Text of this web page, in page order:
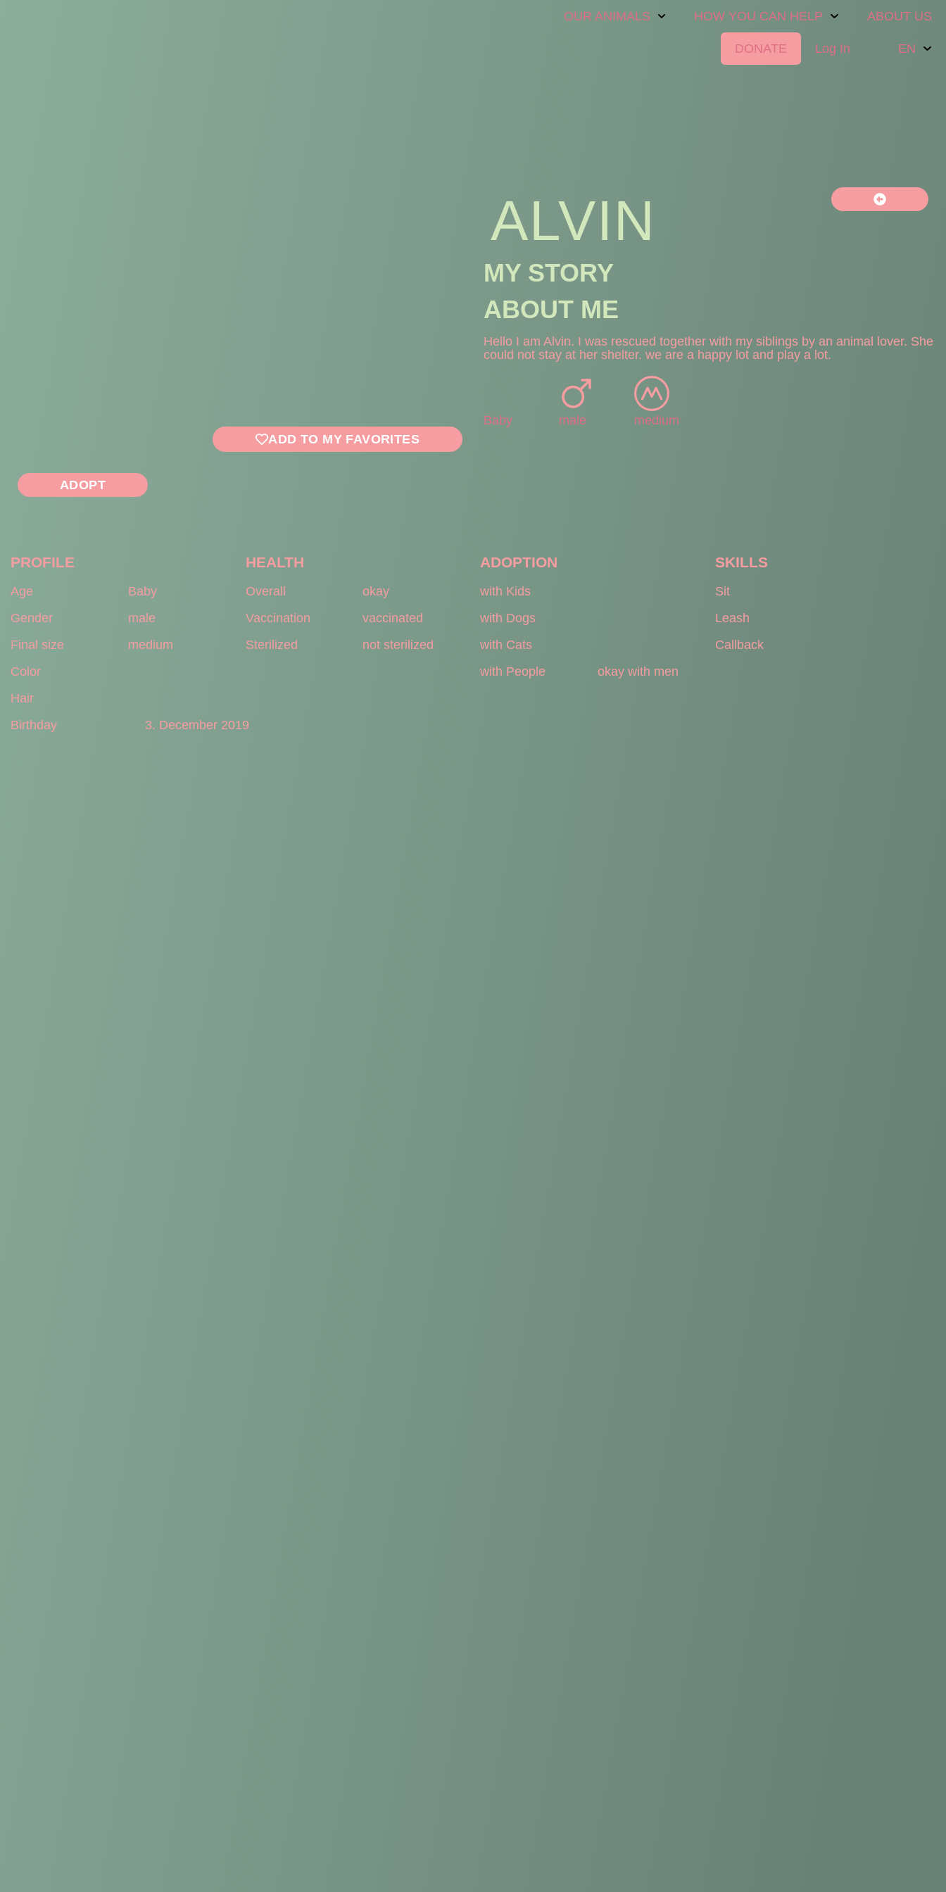
OUR ANIMALS HOW YOU CAN HELP ABOUT US
DONATE Log In EN
ADD TO MY FAVORITES
ADOPT
ALVIN
MY STORY
ABOUT ME
Hello I am Alvin. I was rescued together with my siblings by an animal lover. She
could not stay at her shelter. we are a happy lot and play a lot.
Baby male medium
PROFILE HEALTH ADOPTION SKILLS
Age Baby Overall okay with Kids
Sit
Gender
male Vaccination vaccinated with Dogs
Leash
Final size
medium Sterilized not sterilized with Cats
Callback
Color
with People
okay with men
Hair
Birthday
3. December 2019